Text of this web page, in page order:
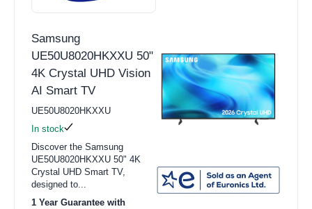
Samsung
UE50U8020HKXXU 50"
4K Crystal UHD Vision
AI Smart TV
UE50U8020HKXXU
In stock
Discover the Samsung
UE50U8020HKXXU 50" 4K
Crystal UHD Smart TV,
designed to...
1 Year Guarantee with